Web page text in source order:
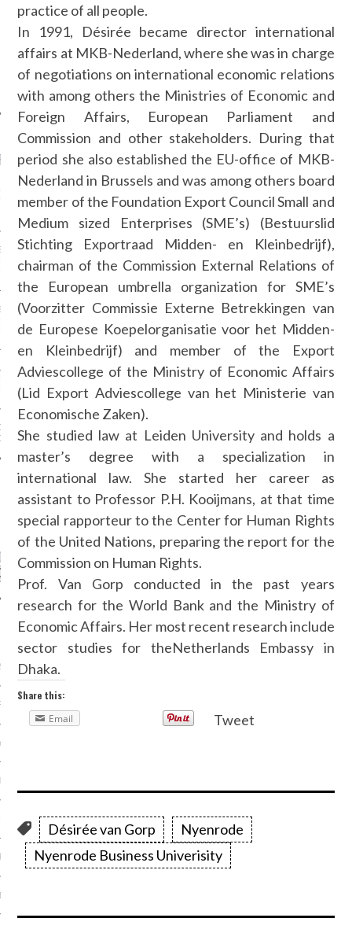
POSTS
2017 ST. REGIS
GRANT - ARAB
WEEK A/W 2017 ST.
BLUMARINE - ARAB
FAHIM - ARAB
WEEK A/W 2017 ST.
AT ARAB FASHION
CATEGORIES
ARCHIVES
2016
2016
2015
2015
2015
practice of all people.
In 1991, Désirée became director international
affairs at MKB-Nederland, where she was in charge
of negotiations on international economic relations
with among others the Ministries of Economic and
Foreign Affairs, European Parliament and
Commission and other stakeholders. During that
period she also established the EU-office of MKB-
Nederland in Brussels and was among others board
member of the Foundation Export Council Small and
Medium sized Enterprises (SME’s) (Bestuurslid
Stichting Exportraad Midden- en Kleinbedrijf),
chairman of the Commission External Relations of
the European umbrella organization for SME’s
(Voorzitter Commissie Externe Betrekkingen van
de Europese Koepelorganisatie voor het Midden-
en Kleinbedrijf) and member of the Export
Adviescollege of the Ministry of Economic Affairs
(Lid Export Adviescollege van het Ministerie van
Economische Zaken).
She studied law at Leiden University and holds a
master’s degree with a specialization in
international law. She started her career as
assistant to Professor P.H. Kooijmans, at that time
special rapporteur to the Center for Human Rights
of the United Nations, preparing the report for the
Commission on Human Rights.
Prof. Van Gorp conducted in the past years
research for the World Bank and the Ministry of
Economic Affairs. Her most recent research include
sector studies for theNetherlands Embassy in
Dhaka.
Share this:
Email
Tweet
Désirée van Gorp
Nyenrode
Nyenrode Business Univerisity